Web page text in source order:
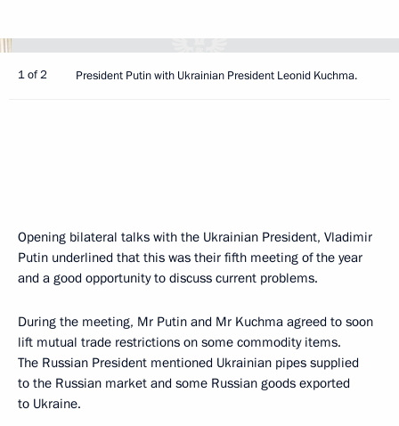
1 of 2 President Putin with Ukrainian President Leonid Kuchma.
Opening bilateral talks with the Ukrainian President, Vladimir
Putin underlined that this was their fifth meeting of the year
and a good opportunity to discuss current problems.
During the meeting, Mr Putin and Mr Kuchma agreed to soon
lift mutual trade restrictions on some commodity items.
The Russian President mentioned Ukrainian pipes supplied
to the Russian market and some Russian goods exported
to Ukraine.